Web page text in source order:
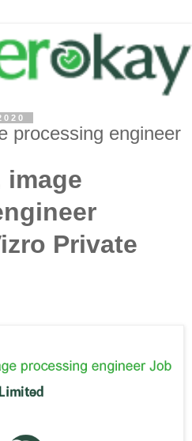
processing engineer
image
Private